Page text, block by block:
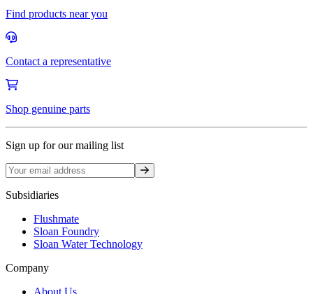
Find products near you
Contact a representative
Shop genuine parts
Sign up for our mailing list
Sign up
Subsidiaries
Flushmate
Sloan Foundry
Sloan Water Technology
Company